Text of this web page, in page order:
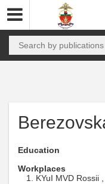
Education
Workplaces
KYuI MVD Rossii ,